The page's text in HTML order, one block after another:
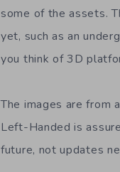
some of the assets.
yet, such as an
you think of 3D
The images are from
Left-Handed is
future, not updates